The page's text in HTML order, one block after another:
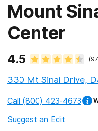
Mount
Center
4.5 (97
330 Mt Sinai Drive,
Call (800) 423-4673
Suggest an Edit